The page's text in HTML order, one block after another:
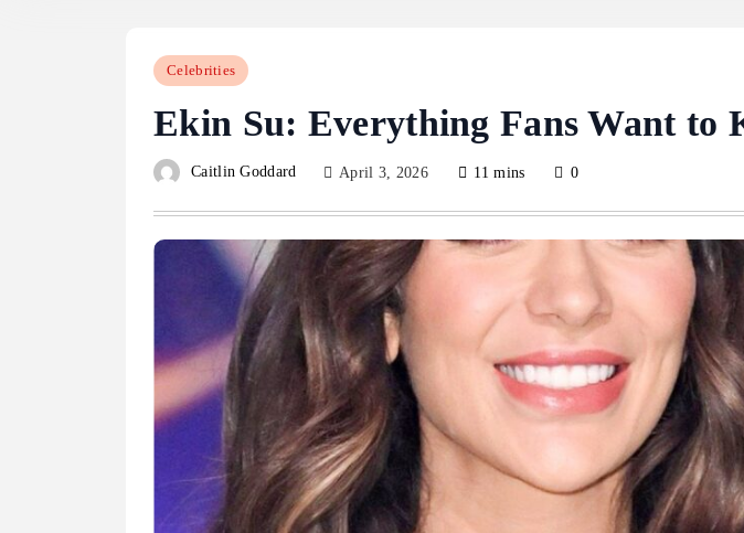
Celebrities
Ekin Su: Everything Fans Want to
Caitlin Goddard April 3, 2026 11 mins 0